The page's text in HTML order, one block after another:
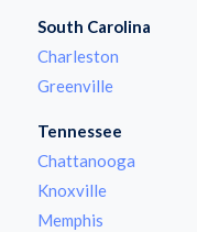
South Carolina
Charleston
Greenville
Tennessee
Chattanooga
Knoxville
Memphis